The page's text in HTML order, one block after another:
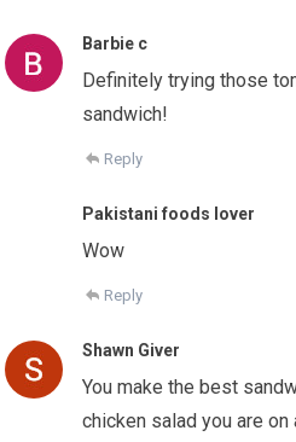
Barbie c
Definitely trying those
sandwich!
Reply
Pakistani foods lover
Wow
Reply
Shawn Giver
You make the best
chicken salad you are on